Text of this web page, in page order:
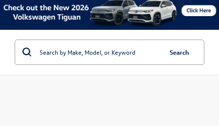
Search